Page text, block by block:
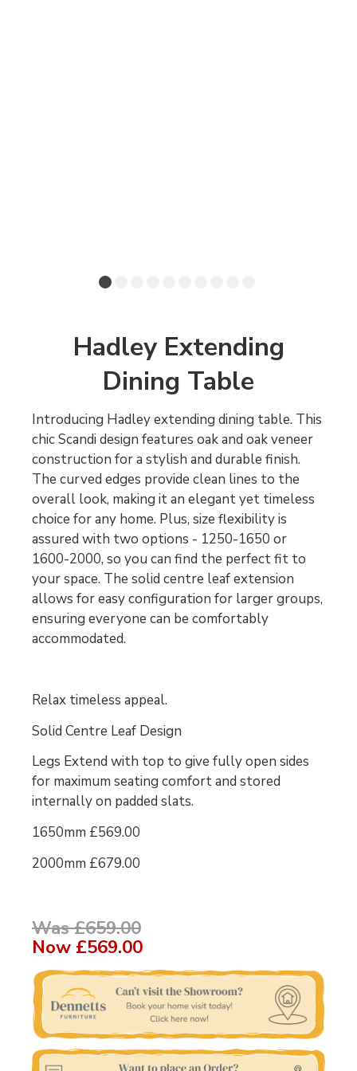
Hadley Extending
Dining Table
Introducing Hadley extending dining table. This
chic Scandi design features oak and oak veneer
construction for a stylish and durable finish.
The curved edges provide clean lines to the
overall look, making it an elegant yet timeless
choice for any home. Plus, size flexibility is
assured with two options - 1250-1650 or
1600-2000, so you can find the perfect fit to
your space. The solid centre leaf extension
allows for easy configuration for larger groups,
ensuring everyone can be comfortably
accommodated.
Relax timeless appeal.
Solid Centre Leaf Design
Legs Extend with top to give fully open sides
for maximum seating comfort and stored
internally on padded slats.
1650mm £569.00
2000mm £679.00
Was £659.00
Now £569.00